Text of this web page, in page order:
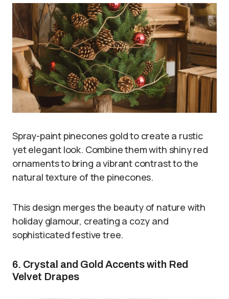
Spray-paint pinecones gold to create a rustic
yet elegant look. Combine them with shiny red
ornaments to bring a vibrant contrast to the
natural texture of the pinecones.
This design merges the beauty of nature with
holiday glamour, creating a cozy and
sophisticated festive tree.
6. Crystal and Gold Accents with Red
Velvet Drapes